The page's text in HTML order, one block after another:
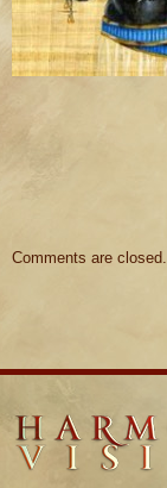
Comments are closed.